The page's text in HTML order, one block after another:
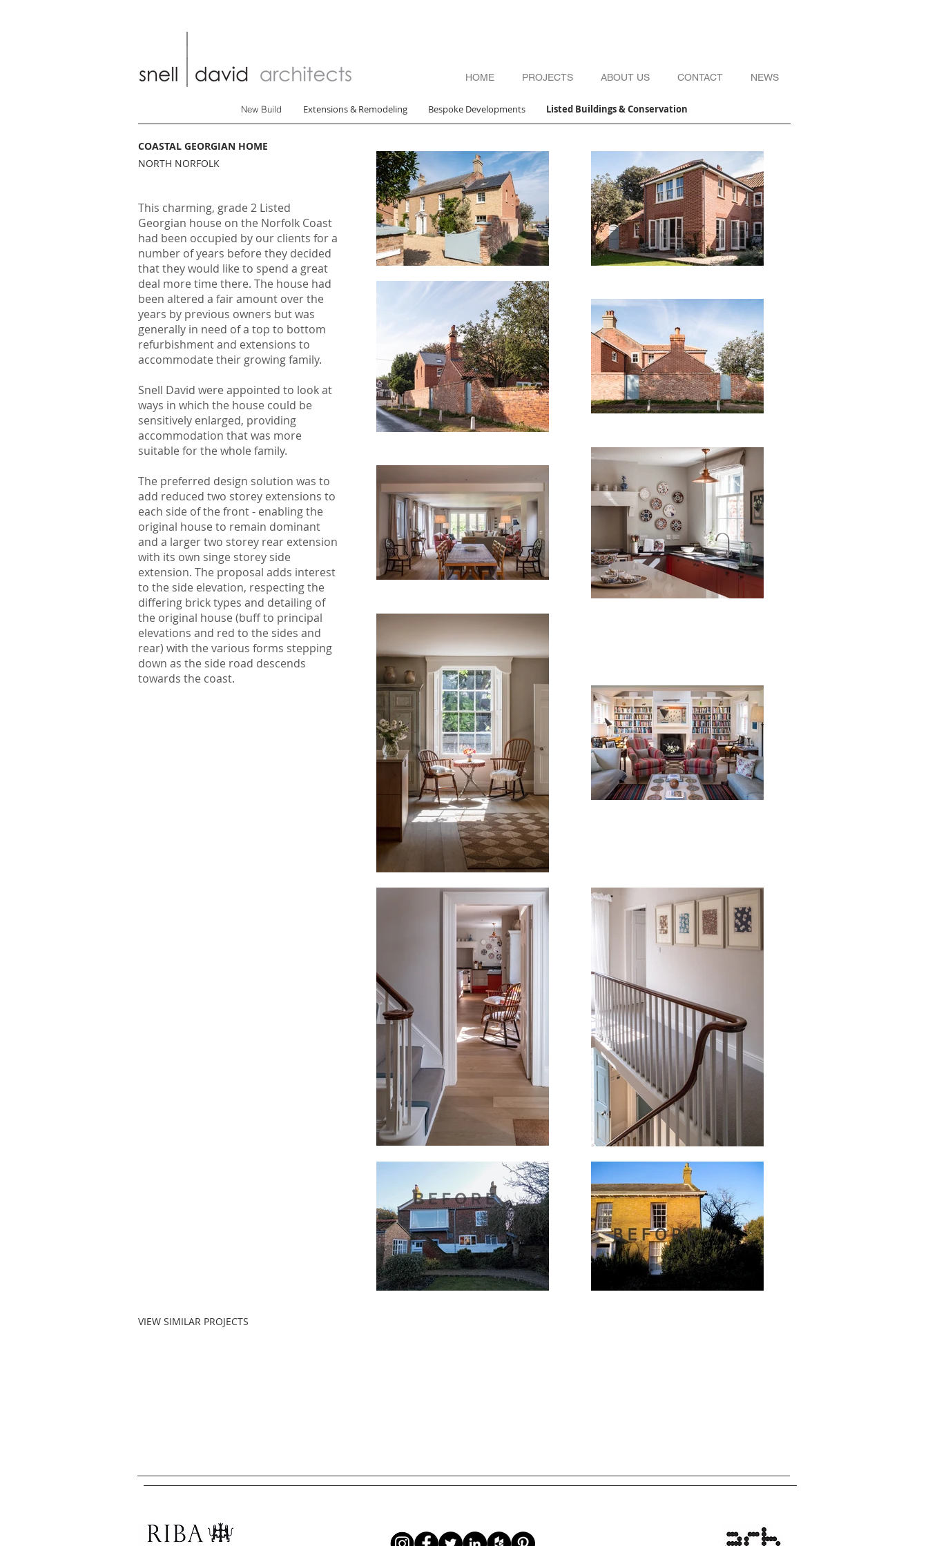
New Build Extensions & Remodeling Bespoke Developments Listed Buildings & Conservation
COASTAL GEORGIAN HOME
NORTH NORFOLK
This charming, grade 2 Listed
Georgian house on the Norfolk Coast
had been occupied by our clients for a
number of years before they decided
that they would like to spend a great
deal more time there. The house had
been altered a fair amount over the
years by previous owners but was
generally in need of a top to bottom
refurbishment and extensions to
accommodate their growing family.
Snell David were appointed to look at
ways in which the house could be
sensitively enlarged, providing
accommodation that was more
suitable for the whole family.
The preferred design solution was to
add reduced two storey extensions to
each side of the front - enabling the
original house to remain dominant
and a larger two storey rear extension
with its own singe storey side
extension. The proposal adds interest
to the side elevation, respecting the
differing brick types and detailing of
the original house (buff to principal
elevations and red to the sides and
rear) with the various forms stepping
down as the side road descends
towards the coast.
VIEW SIMILAR PROJECTS
HOME PROJECTS ABOUT US CONTACT NEWS